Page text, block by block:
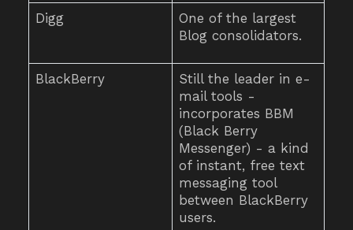
Digg
One of the largest
Blog consolidators.
BlackBerry
Still the leader in e-
mail tools -
incorporates BBM
(Black Berry
Messenger) - a kind
of instant, free text
messaging tool
between BlackBerry
users.